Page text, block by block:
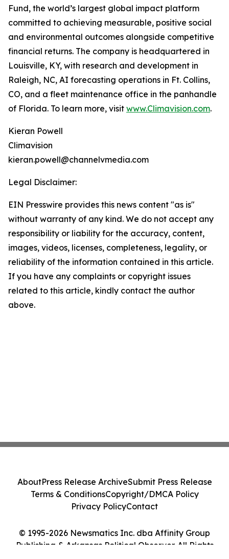
Fund, the world’s largest global impact platform
committed to achieving measurable, positive social
and environmental outcomes alongside competitive
financial returns. The company is headquartered in
Louisville, KY, with research and development in
Raleigh, NC, AI forecasting operations in Ft. Collins,
CO, and a fleet maintenance office in the panhandle
of Florida. To learn more, visit www.Climavision.com.
Kieran Powell
Climavision
kieran.powell@channelvmedia.com
Legal Disclaimer:
EIN Presswire provides this news content "as is"
without warranty of any kind. We do not accept any
responsibility or liability for the accuracy, content,
images, videos, licenses, completeness, legality, or
reliability of the information contained in this article.
If you have any complaints or copyright issues
related to this article, kindly contact the author
above.
© 1995-2026 Newsmatics Inc. dba Affinity Group
Publishing & Arkansas Political Observer. All Rights
AboutPress Release ArchiveSubmit Press Release
Terms & ConditionsCopyright/DMCA Policy
Privacy PolicyContact